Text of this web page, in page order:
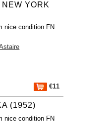
YORK
nice condition FN
€11
(1952)
nice condition FN